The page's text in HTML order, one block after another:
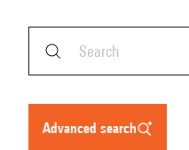
advanced search